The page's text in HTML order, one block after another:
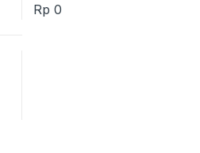
Rp 0